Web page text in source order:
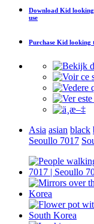
Download Kid looking
use
Purchase Kid looking
Asia asian black
Seoullo 7017